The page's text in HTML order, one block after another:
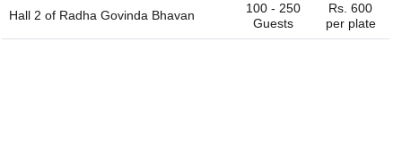
Hall 2 of Radha Govinda Bhavan
100 - 250
Guests
Rs. 600
per plate